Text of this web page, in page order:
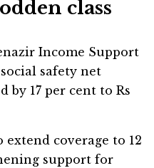
class
Income Support
safety net
by 17 per cent to Rs
coverage to 12
support for